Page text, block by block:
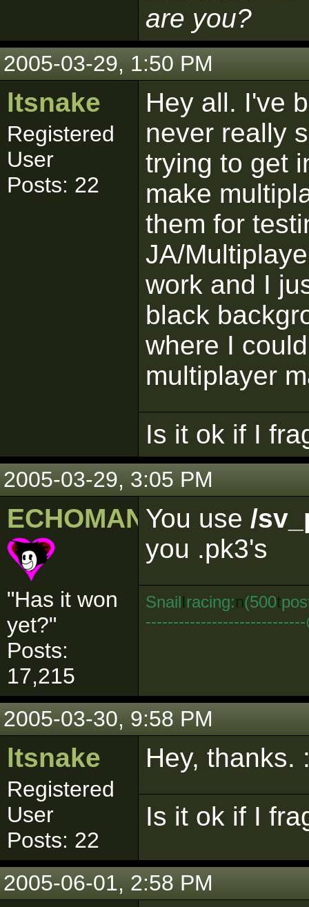
are you?
2005-03-29, 1:50 PM
ltsnake
Registered
User
Posts: 22
Hey all. I've
never really
trying to get
make
them for
JA/
work and I
black
where I
multiplayer
Is it ok if I
2005-03-29, 3:05 PM
ECHOMAN
"Has it won
yet?"
Posts:
17,215
You use /
you .pk3's
SnailIracing:n(500t
2005-03-30, 9:58 PM
ltsnake
Registered
User
Posts: 22
Hey, thanks.
Is it ok if I
2005-06-01, 2:58 PM